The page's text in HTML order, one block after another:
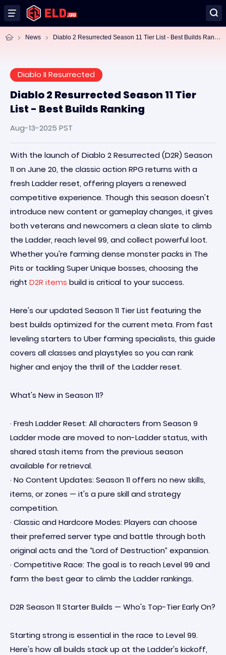
News
Diablo II Resurrected
Diablo 2 Resurrected Season 11 Tier
List - Best Builds Ranking
Aug-13-2025 PST
With the launch of Diablo 2 Resurrected (D2R) Season
11 on June 20, the classic action RPG returns with a
fresh Ladder reset, offering players a renewed
competitive experience. Though this season doesn't
introduce new content or gameplay changes, it gives
both veterans and newcomers a clean slate to climb
the Ladder, reach level 99, and collect powerful loot.
Whether you're farming dense monster packs in The
Pits or tackling Super Unique bosses, choosing the
right D2R items build is critical to your success.
Here's our updated Season 11 Tier List featuring the
best builds optimized for the current meta. From fast
leveling starters to Uber farming specialists, this guide
covers all classes and playstyles so you can rank
higher and enjoy the thrill of the Ladder reset.
What's New in Season 11?
· Fresh Ladder Reset: All characters from Season 9
Ladder mode are moved to non-Ladder status, with
shared stash items from the previous season
available for retrieval.
· No Content Updates: Season 11 offers no new skills,
items, or zones — it's a pure skill and strategy
competition.
· Classic and Hardcore Modes: Players can choose
their preferred server type and battle through both
original acts and the “Lord of Destruction” expansion.
· Competitive Race: The goal is to reach Level 99 and
farm the best gear to climb the Ladder rankings.
D2R Season 11 Starter Builds — Who's Top-Tier Early On?
Starting strong is essential in the race to Level 99.
Here's how all builds stack up at the Ladder's kickoff,